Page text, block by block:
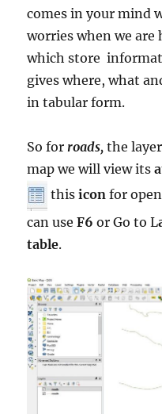
comes in your mind
worries when we are
which store
gives where, what
in tabular form.
So for roads,the
map we will view its
this icon for
can useF6 or Go to L
table.